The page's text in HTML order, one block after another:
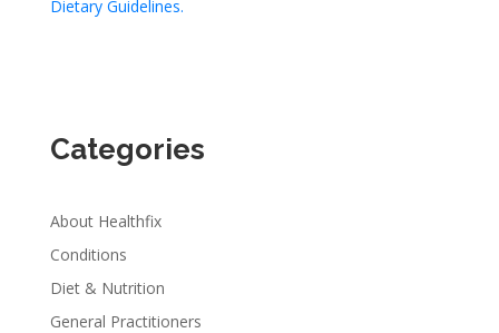
Dietary Guidelines.
Categories
About Healthfix
Conditions
Diet & Nutrition
General Practitioners